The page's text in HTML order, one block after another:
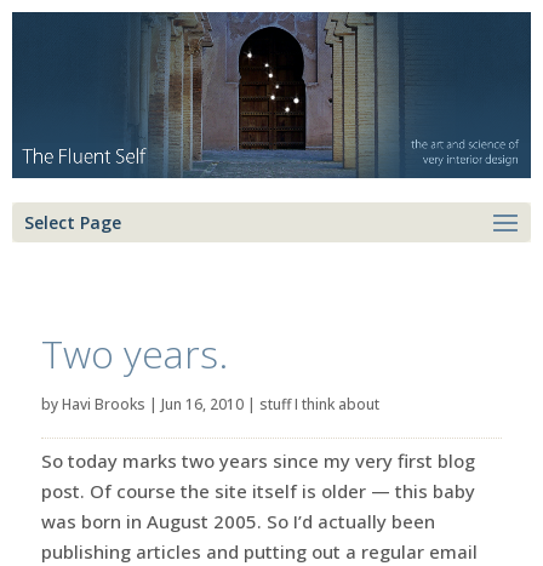
Select Page
Two years.
byHavi Brooks | Jun 16, 2010| stuff I think about
So today marks two years since my very first blog
post. Of course the site itself is older — this baby
was born in August 2005. So I’d actually been
publishing articles and putting out a regular email